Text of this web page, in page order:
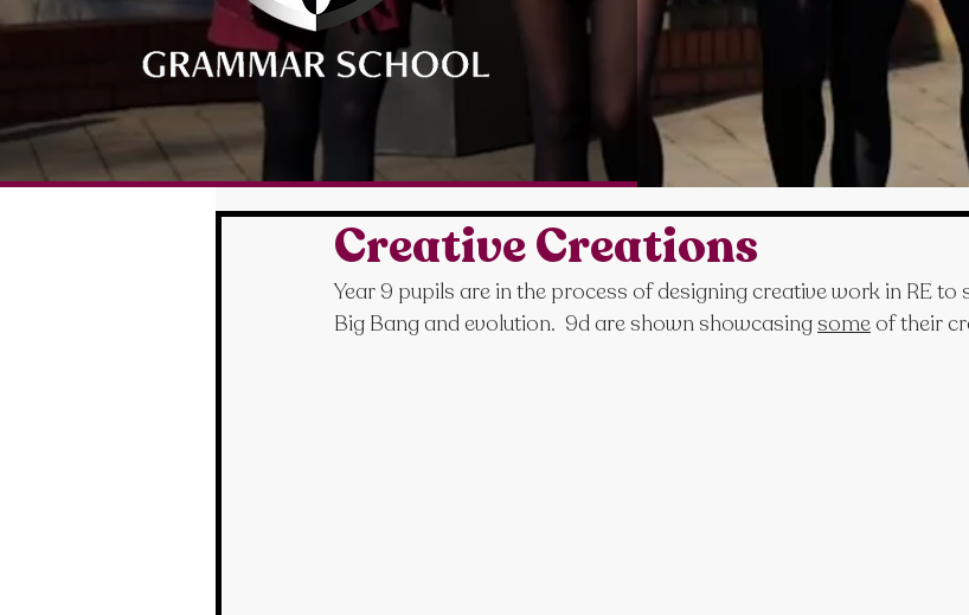
Creative Creations
Year 9 pupils are in the process of designing creative work in RE
Big Bang and evolution.  9d are shown showcasing some of their